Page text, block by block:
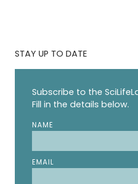
STAY UP TO DATE
Subscribe to the
Fill in the details below.
NAME
EMAIL